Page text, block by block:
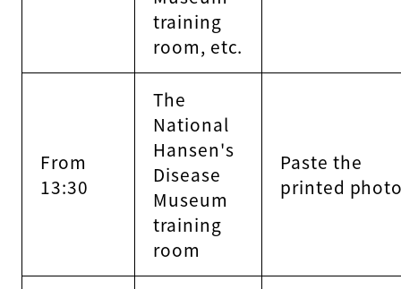
training
room, etc.
From
13:30
The
National
Hansen's
Disease
Museum
training
room
Paste the
printed